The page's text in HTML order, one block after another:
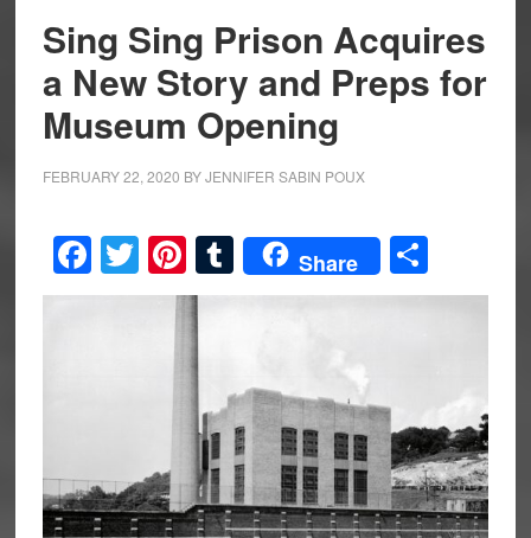
Sing Sing Prison Acquires
a New Story and Preps for
Museum Opening
FEBRUARY 22, 2020 BYJENNIFER SABIN POUX
Facebook
Twitter
Pinterest
Tumblr
Share Share